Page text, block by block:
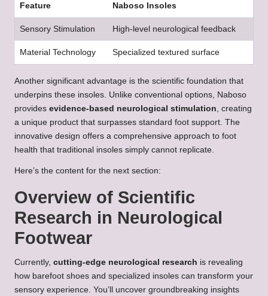
Feature Naboso Insoles
Sensory Stimulation High-level neurological feedback
Material Technology Specialized textured surface
Another significant advantage is the scientific foundation that
underpins these insoles. Unlike conventional options, Naboso
provides evidence-based neurological stimulation , creating
a unique product that surpasses standard foot support. The
innovative design offers a comprehensive approach to foot
health that traditional insoles simply cannot replicate.
Here’s the content for the next section:
Overview of Scientific
Research in Neurological
Footwear
Currently, cutting-edge neurological research is revealing
how barefoot shoes and specialized insoles can transform your
sensory experience. You’ll uncover groundbreaking insights